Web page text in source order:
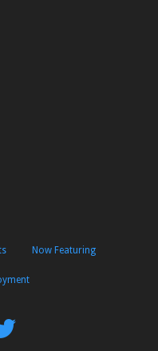
Now Featuring
Follow